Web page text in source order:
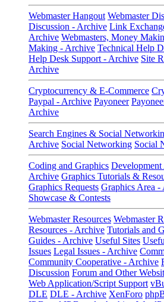
Webmaster Hangout Webmaster
Discussion - Archive Link
Archive Webmasters, Money
Making - Archive Technical Help
Help Desk Support - Archive Site
Archive
Cryptocurrency & E-Commerce
Paypal - Archive Payoneer
Archive
Search Engines & Social
Archive Social Networking Social
Coding and Graphics Development
Archive Graphics Tutorials &
Graphics Requests Graphics Area -
Showcase & Contests
Webmaster Resources Webmaster
Resources - Archive Tutorials and
Guides - Archive Useful Sites
Issues Legal Issues - Archive
Community Cooperative - Archive
Discussion Forum and Other
Web Application/Script Support
DLE DLE - Archive XenForo